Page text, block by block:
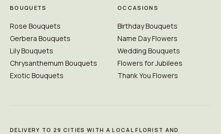
BOUQUETS
Rose Bouquets
Gerbera Bouquets
Lily Bouquets
Chrysanthemum Bouquets
Exotic Bouquets
OCCASIONS
Birthday Bouquets
Name Day Flowers
Wedding Bouquets
Flowers for Jubilees
Thank You Flowers
DELIVERY TO 29 CITIES WITH A LOCAL FLORIST AND